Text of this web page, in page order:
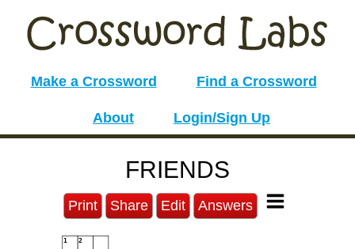
Make a Crossword Find a Crossword
About Login/Sign Up
FRIENDS
Print Share Edit Answers
1 2